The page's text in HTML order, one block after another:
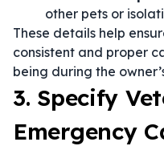
other pets or
These details help
consistent and proper
being during the
3. Specify
Emergency